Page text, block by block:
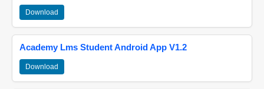
Download
Academy Lms Student Android App V1.2
Download